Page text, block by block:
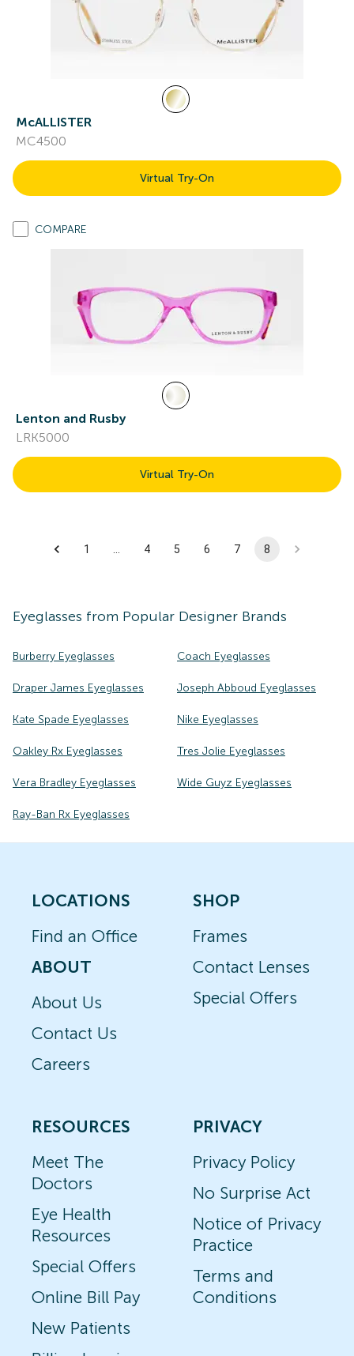
McALLISTER
MC4500
Virtual Try-On
COMPARE
Lenton and Rusby
LRK5000
Virtual Try-On
1 4 5 6 7 8
Eyeglasses from Popular Designer Brands
Burberry Eyeglasses Coach Eyeglasses
Draper James Eyeglasses Joseph Abboud Eyeglasses
Kate Spade Eyeglasses Nike Eyeglasses
Oakley Rx Eyeglasses Tres Jolie Eyeglasses
Vera Bradley Eyeglasses Wide Guyz Eyeglasses
Ray-Ban Rx Eyeglasses
LOCATIONS
Find an Office
ABOUT
About Us
Contact Us
Careers
SHOP
Frames
Contact Lenses
Special Offers
RESOURCES
Meet The
Doctors
Eye Health
Resources
Special Offers
Online Bill Pay
New Patients
PRIVACY
Privacy Policy
No Surprise Act
Notice of Privacy
Practice
Terms and
Conditions